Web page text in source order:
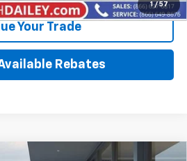
1 / 57
Your Trade
Rebates